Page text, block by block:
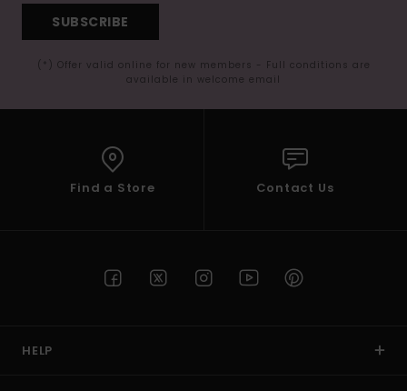
SUBSCRIBE
(*) Offer valid online for new members - Full conditions are
available in welcome email
Find a Store Contact Us
HELP